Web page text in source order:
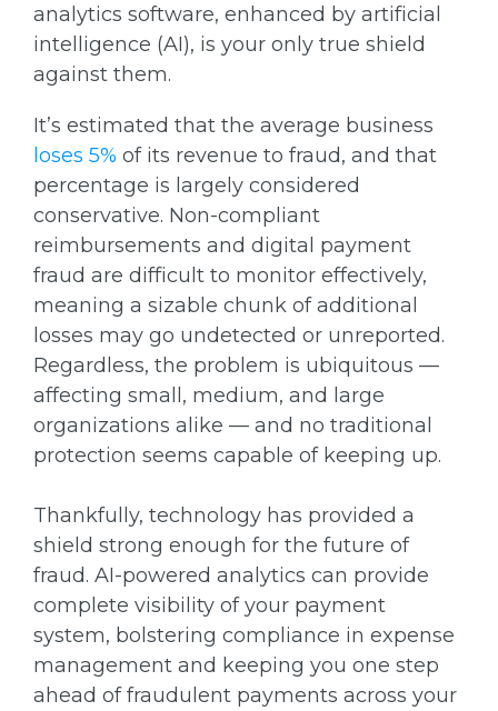
analytics software, enhanced by artificial
intelligence (AI), is your only true shield
against them.
It’s estimated that the average business
loses 5% of its revenue to fraud, and that
percentage is largely considered
conservative. Non-compliant
reimbursements and digital payment
fraud are difficult to monitor effectively,
meaning a sizable chunk of additional
losses may go undetected or unreported.
Regardless, the problem is ubiquitous —
affecting small, medium, and large
organizations alike — and no traditional
protection seems capable of keeping up.
Thankfully, technology has provided a
shield strong enough for the future of
fraud. AI-powered analytics can provide
complete visibility of your payment
system, bolstering compliance in expense
management and keeping you one step
ahead of fraudulent payments across your